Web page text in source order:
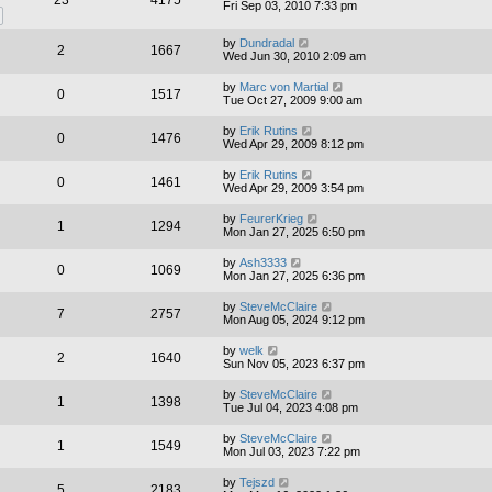
Fri Sep 03, 2010 7:33 pm
2 1667 by Dundradal
Wed Jun 30, 2010 2:09 am
0 1517 by Marc von Martial
Tue Oct 27, 2009 9:00 am
0 1476 by Erik Rutins
Wed Apr 29, 2009 8:12 pm
0 1461 by Erik Rutins
Wed Apr 29, 2009 3:54 pm
1 1294 by FeurerKrieg
Mon Jan 27, 2025 6:50 pm
0 1069 by Ash3333
Mon Jan 27, 2025 6:36 pm
7 2757 by SteveMcClaire
Mon Aug 05, 2024 9:12 pm
2 1640 by welk
Sun Nov 05, 2023 6:37 pm
1 1398 by SteveMcClaire
Tue Jul 04, 2023 4:08 pm
1 1549 by SteveMcClaire
Mon Jul 03, 2023 7:22 pm
by Tejszd